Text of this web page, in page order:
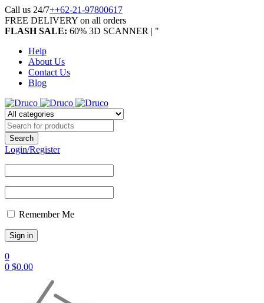
Call us 24/7++62-21-97800617
FREE DELIVERY on all orders
FLASH SALE: 60% 3D SCANNER | "
Help
About Us
Contact Us
Blog
Login/Register
Remember Me
0
0 $0.00